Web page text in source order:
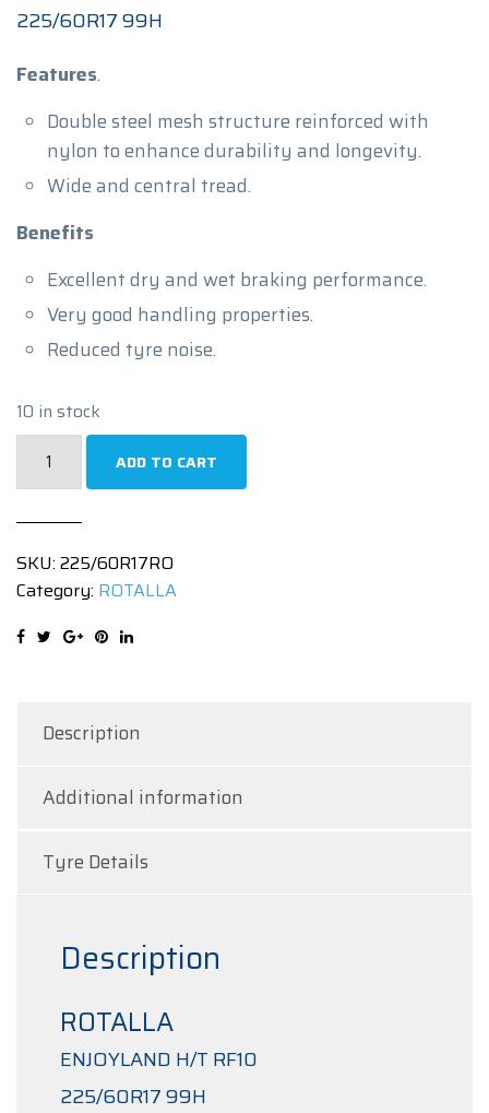
225/60R17 99H
Features.
Double steel mesh structure reinforced with
nylon to enhance durability and longevity.
Wide and central tread.
Benefits
Excellent dry and wet braking performance.
Very good handling properties.
Reduced tyre noise.
10 in stock
225/60R17
RF10
|
99H
ADD TO CART
SKU: 225/60R17RO
Category: ROTALLA
Description
Additional information
Tyre Details
Description
ROTALLA
ENJOYLAND H/T RF10
225/60R17 99H